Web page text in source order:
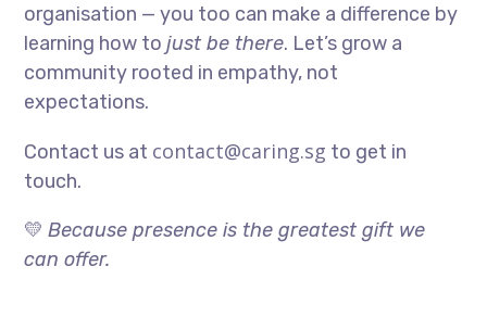
organisation — you too can make a difference by
learning how tojust be there. Let’s grow a
community rooted in empathy, not
expectations.
Contact us at contact@caring.sg to get in
touch.
💛Because presence is the greatest gift we
can offer.